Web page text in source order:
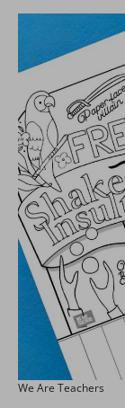
We Are Teachers